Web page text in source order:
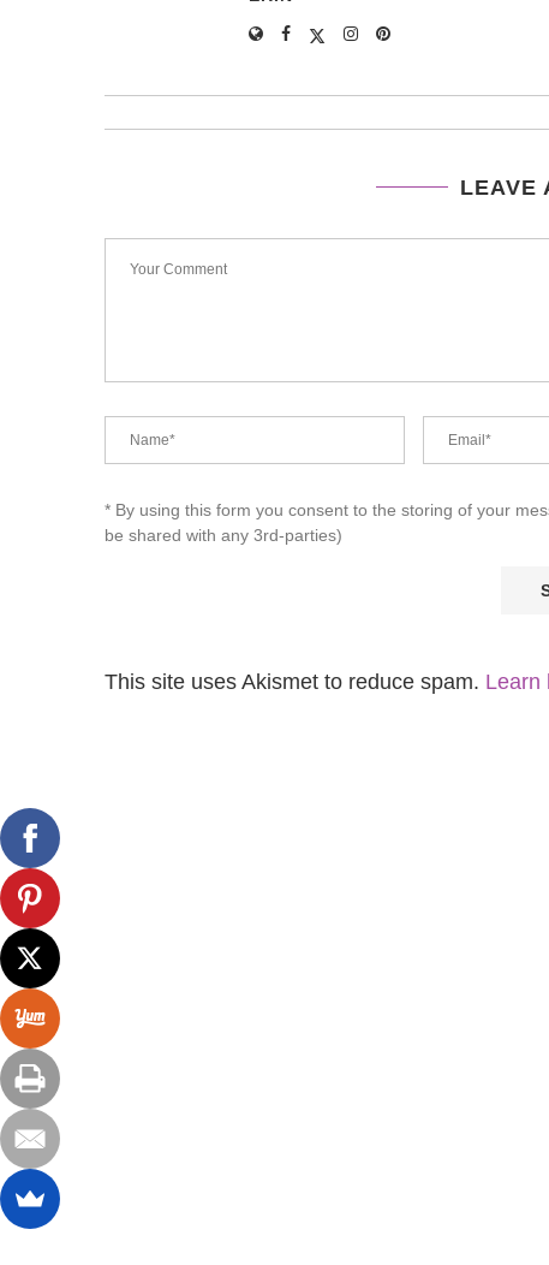
LEAVE
* By using this form you consent to the storing of your
be shared with any 3rd-parties)
This site uses Akismet to reduce spam. Learn